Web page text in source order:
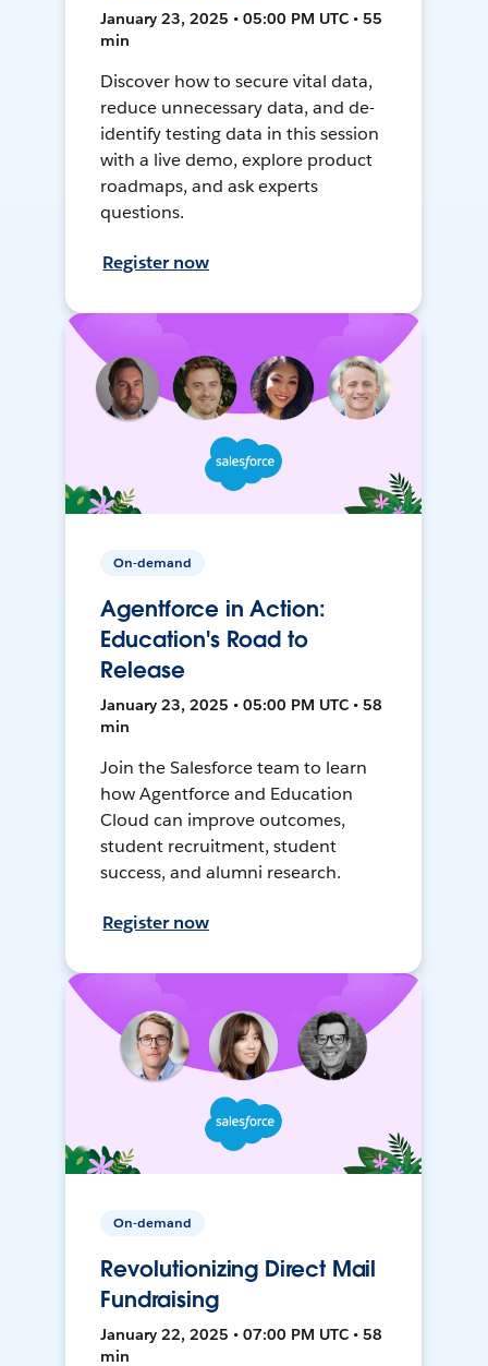
January 23, 2025 • 05:00 PM UTC • 55
min
Discover how to secure vital data,
reduce unnecessary data, and de-
identify testing data in this session
with a live demo, explore product
roadmaps, and ask experts
questions.
Register now
On-demand
Agentforce in Action:
Education's Road to
Release
January 23, 2025 • 05:00 PM UTC • 58
min
Join the Salesforce team to learn
how Agentforce and Education
Cloud can improve outcomes,
student recruitment, student
success, and alumni research.
Register now
On-demand
Revolutionizing Direct Mail
Fundraising
January 22, 2025 • 07:00 PM UTC • 58
min